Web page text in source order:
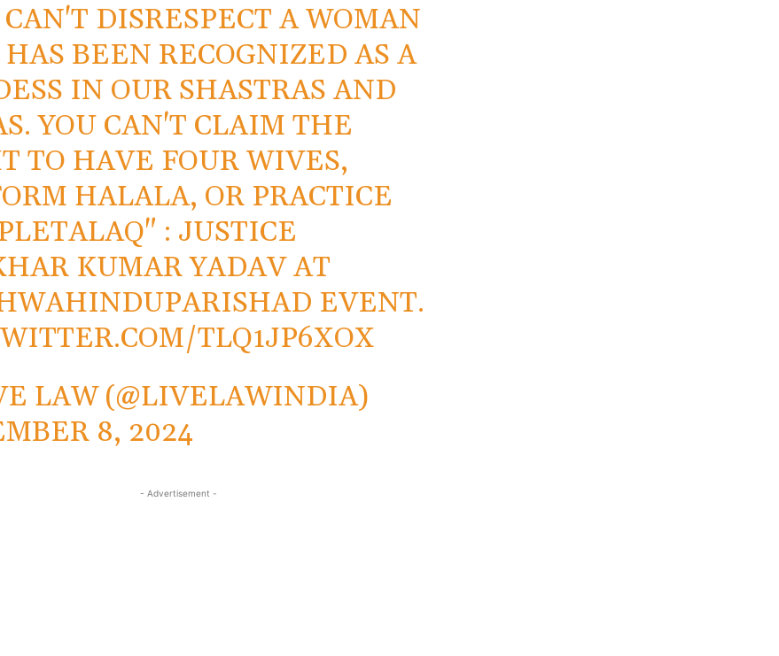
DISRESPECT A WOMAN
BEEN RECOGNIZED AS A
IN OUR SHASTRAS AND
YOU CAN'T CLAIM THE
TO HAVE FOUR WIVES,
HALALA, OR PRACTICE
" : JUSTICE
KUMAR YADAV AT
EVENT.
TLQ1JP6XOX
LAW (@LIVELAWINDIA)
8, 2024
- Advertisement -